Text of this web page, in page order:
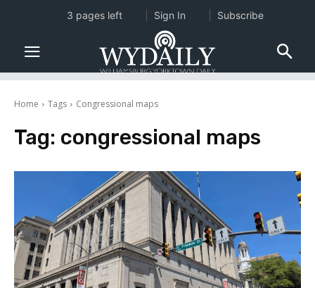
Home Tags Congressional maps
Tag: congressional maps
3 pages left Sign In Subscribe